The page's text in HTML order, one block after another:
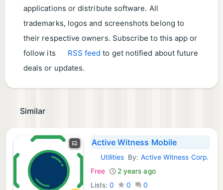
applications or distribute software. All
trademarks, logos and screenshots belong to
their respective owners. Subscribe to this app or
follow its
RSS feed to get notified about future
deals or updates.
Similar
Active Witness Mobile
iOS Apps:
Utilities By: Active Witness Corp.
Free
2 years ago
Lists: 0 0
0